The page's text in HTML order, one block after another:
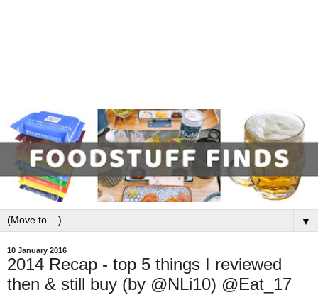
▼
10 January 2016
2014 Recap - top 5 things I reviewed
then & still buy (by @NLi10) @Eat_17